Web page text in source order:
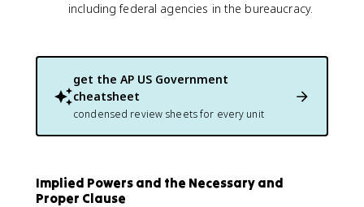
including federal agencies in the bureaucracy.
get the AP US Government
cheatsheet
condensed review sheets for every unit
Implied Powers and the Necessary and
Proper Clause